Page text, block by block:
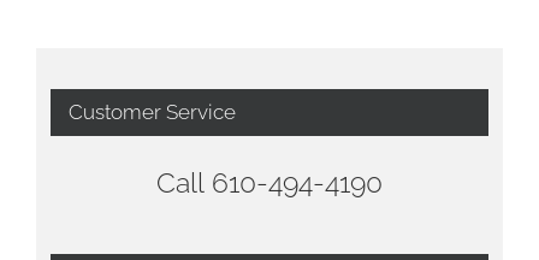
Customer Service
Call 610-494-4190